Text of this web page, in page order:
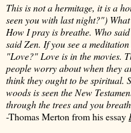
This is not a hermitage, it is a
seen you with last night?")
How I pray is breathe. Who
said Zen. If you see a
"Love?" Love is in the movies.
people worry about when they
think they ought to be spiritual.
woods is seen the New
through the trees and you
-Thomas Merton from his essay